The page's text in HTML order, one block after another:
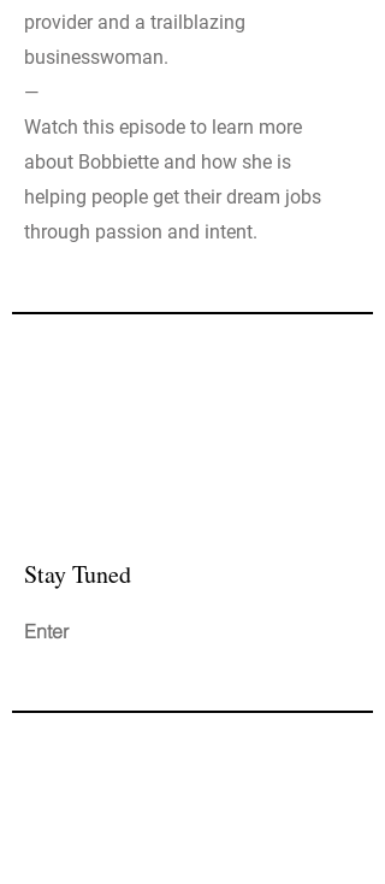
provider and a trailblazing
businesswoman.
—
Watch this episode to learn more
about Bobbiette and how she is
helping people get their dream jobs
through passion and intent.
Stay Tuned
Enter